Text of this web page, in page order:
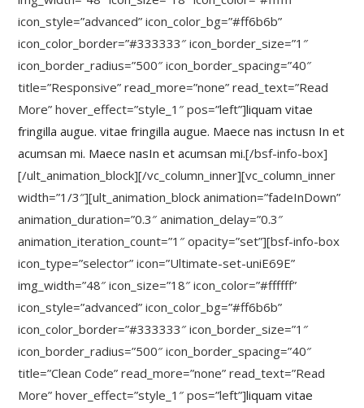
icon_style=”advanced” icon_color_bg=”#ff6b6b”
icon_color_border=”#333333″ icon_border_size=”1″
icon_border_radius=”500″ icon_border_spacing=”40″
title=”Responsive” read_more=”none” read_text=”Read
More” hover_effect=”style_1″ pos=”left”]liquam vitae
fringilla augue. vitae fringilla augue. Maece nas inctusn In et
acumsan mi. Maece nasIn et acumsan mi.[/bsf-info-box]
[/ult_animation_block][/vc_column_inner][vc_column_inner
width=”1/3″][ult_animation_block animation=”fadeInDown”
animation_duration=”0.3″ animation_delay=”0.3″
animation_iteration_count=”1″ opacity=”set”][bsf-info-box
icon_type=”selector” icon=”Ultimate-set-uniE69E”
img_width=”48″ icon_size=”18″ icon_color=”#ffffff”
icon_style=”advanced” icon_color_bg=”#ff6b6b”
icon_color_border=”#333333″ icon_border_size=”1″
icon_border_radius=”500″ icon_border_spacing=”40″
title=”Clean Code” read_more=”none” read_text=”Read
More” hover_effect=”style_1″ pos=”left”]liquam vitae